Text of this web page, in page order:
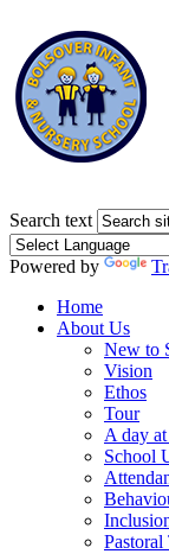
Search text
Powered by
Home
About Us
New to
Vision
Ethos
Tour
A day
School
Pastoral